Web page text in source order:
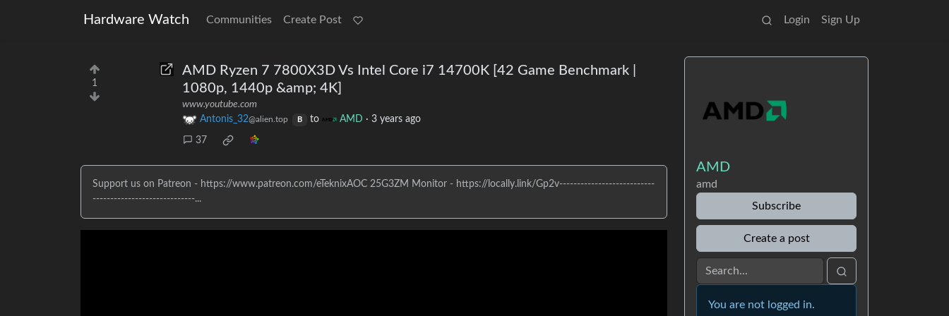
Hardware Watch Communities Create Post Login Sign Up
1
AMD Ryzen 7 7800X3D Vs Intel Core i7 14700K [42 Game Benchmark |
1080p, 1440p &amp; 4K]
www.youtube.com
Antonis_32@alien.top B to AMD · 3 years ago
37
Support us on Patreon - https://www.patreon.com/eTeknixAOC 25G3ZM Monitor - https://locally.link/Gp2v---------------------------
-----------------------------...
AMD
amd
Subscribe
Create a post
You are not logged in.